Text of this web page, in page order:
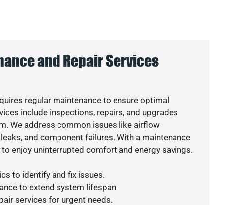
and Repair Services
regular maintenance to ensure optimal
include inspections, repairs, and upgrades
We address common issues like airflow
and component failures. With a maintenance
enjoy uninterrupted comfort and energy savings.
to identify and fix issues.
to extend system lifespan.
services for urgent needs.